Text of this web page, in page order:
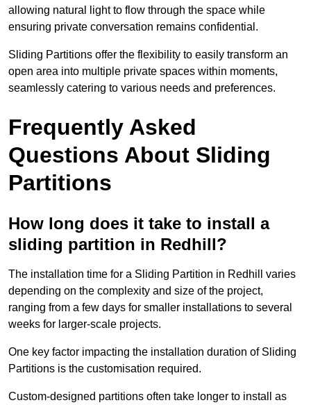
allowing natural light to flow through the space while
ensuring private conversation remains confidential.
Sliding Partitions offer the flexibility to easily transform an
open area into multiple private spaces within moments,
seamlessly catering to various needs and preferences.
Frequently Asked
Questions About Sliding
Partitions
How long does it take to install a
sliding partition in Redhill?
The installation time for a Sliding Partition in Redhill varies
depending on the complexity and size of the project,
ranging from a few days for smaller installations to several
weeks for larger-scale projects.
One key factor impacting the installation duration of Sliding
Partitions is the customisation required.
Custom-designed partitions often take longer to install as